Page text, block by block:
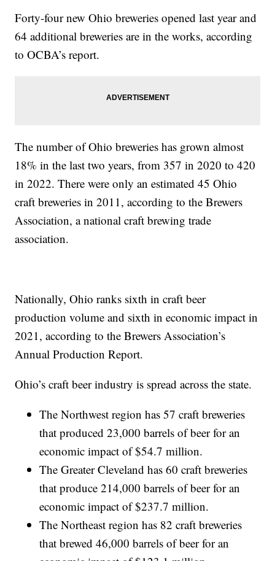
Forty-four new Ohio breweries opened last year and
64 additional breweries are in the works, according
to OCBA’s report.
The number of Ohio breweries has grown almost
18% in the last two years, from 357 in 2020 to 420
in 2022. There were only an estimated 45 Ohio
craft breweries in 2011, according to the Brewers
Association, a national craft brewing trade
association.
Nationally, Ohio ranks sixth in craft beer
production volume and sixth in economic impact in
2021, according to the Brewers Association’s
Annual Production Report.
Ohio’s craft beer industry is spread across the state.
The Northwest region has 57 craft breweries
that produced 23,000 barrels of beer for an
economic impact of $54.7 million.
The Greater Cleveland has 60 craft breweries
that produce 214,000 barrels of beer for an
economic impact of $237.7 million.
The Northeast region has 82 craft breweries
that brewed 46,000 barrels of beer for an